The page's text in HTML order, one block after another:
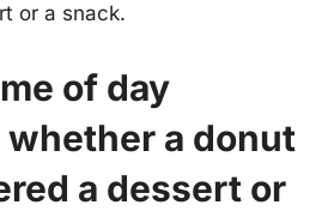
or a snack.
of day
a donut
a dessert or